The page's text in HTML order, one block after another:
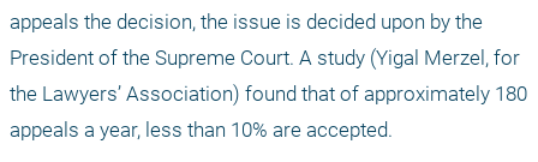
appeals the decision, the issue is decided upon by the
President of the Supreme Court. A study (Yigal Merzel, for
the Lawyers’ Association) found that of approximately 180
appeals a year, less than 10% are accepted.